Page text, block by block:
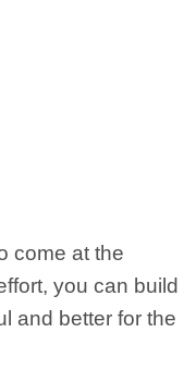
come at the
you can build
and better for the